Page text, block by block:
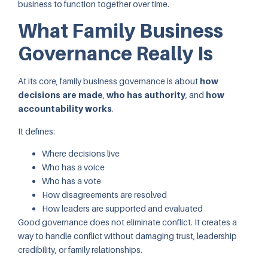
business to function together over time.
What Family Business
Governance Really Is
At its core, family business governance is about how
decisions are made, who has authority, and how
accountability works.
It defines:
Where decisions live
Who has a voice
Who has a vote
How disagreements are resolved
How leaders are supported and evaluated
Good governance does not eliminate conflict. It creates a
way to handle conflict without damaging trust, leadership
credibility, or family relationships.